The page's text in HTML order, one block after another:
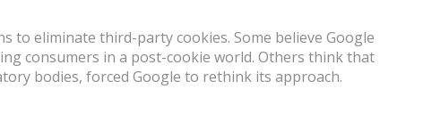
to eliminate third-party cookies. Some believe Google
consumers in a post-cookie world. Others think that
bodies, forced Google to rethink its approach.